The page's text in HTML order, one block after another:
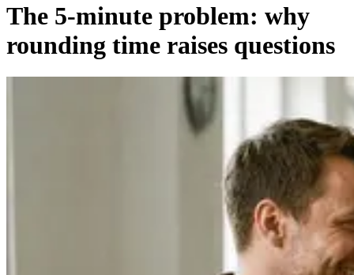
The 5-minute problem: why
rounding time raises questions